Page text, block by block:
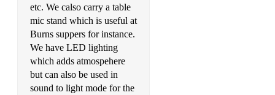
etc. We calso carry a table
mic stand which is useful at
Burns suppers for instance.
We have LED lighting
which adds atmospehere
but can also be used in
sound to light mode for the